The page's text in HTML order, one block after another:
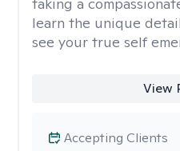
learn the unique
see your true self
View
Accepting Clients